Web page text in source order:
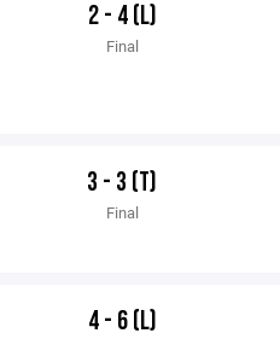
2 - 4 (L)
Final
3 - 3 (T)
Final
4 - 6 (L)